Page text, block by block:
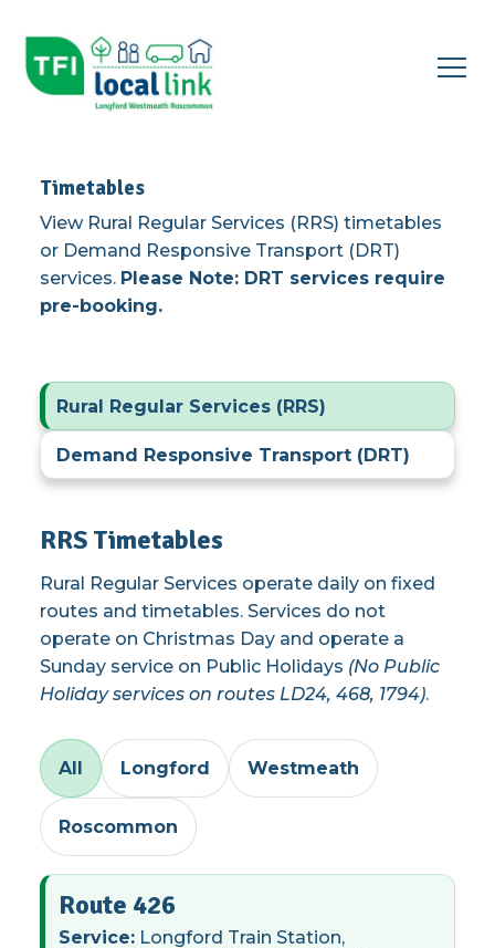
Open
Timetables
View Rural Regular Services (RRS) timetables
or Demand Responsive Transport (DRT)
services. Please Note: DRT services require
pre-booking.
Rural Regular Services (RRS)
Demand Responsive Transport (DRT)
RRS Timetables
Rural Regular Services operate daily on fixed
routes and timetables. Services do not
operate on Christmas Day and operate a
Sunday service on Public Holidays (No Public
Holiday services on routes LD24, 468, 1794).
All Longford Westmeath
Roscommon
Route 426
Service: Longford Train Station,